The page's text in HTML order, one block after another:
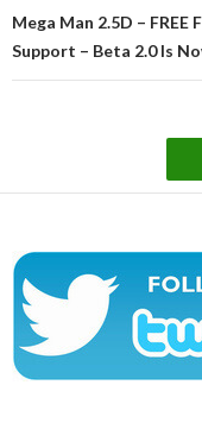
Mega Man 2.5D –
Support – Beta 2.0 Is